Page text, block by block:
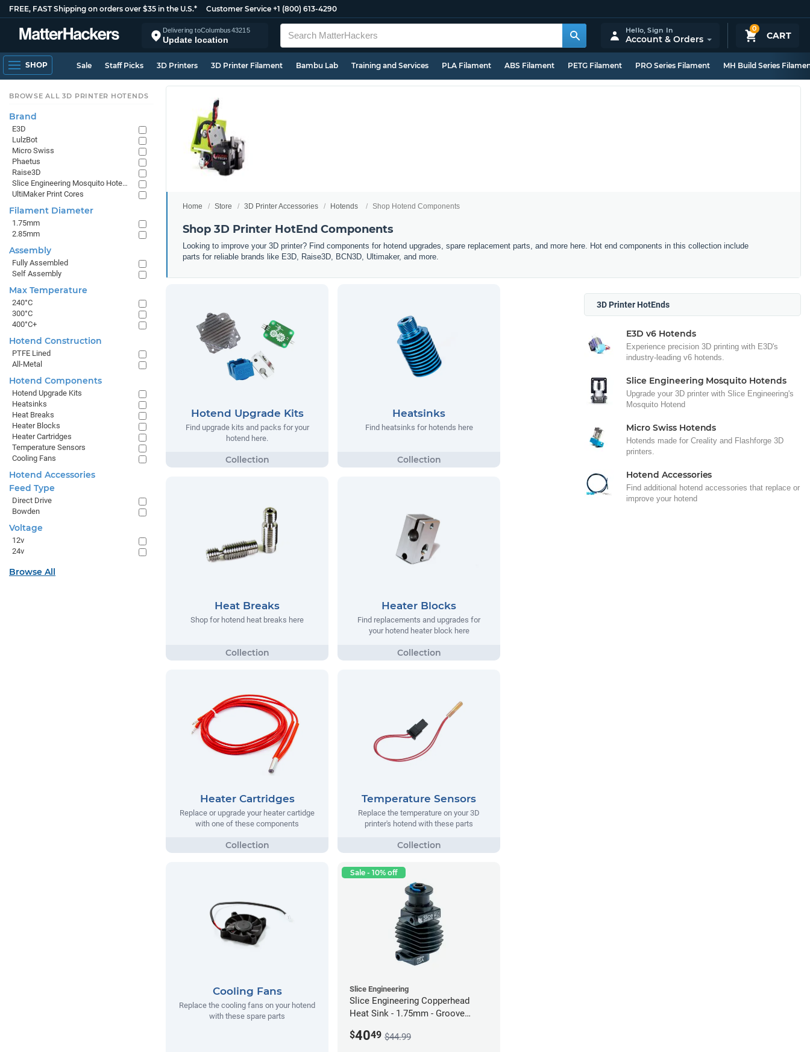
FREE, FAST Shipping on orders over $35 in the U.S.* Customer Service +1 (800) 613-4290
Delivering toColumbus43215
Update location
0
CART
Hello,Sign In
Account & Orders
SHOP Sale Staff Picks 3D Printers 3D Printer Filament Bambu Lab Training and Services PLA Filament ABS Filament PETG Filament PRO Series Filament MH Build Series
Home Store 3D Printer Accessories Hotends Shop Hotend Components
Shop 3D Printer HotEnd Components
Looking to improve your 3D printer? Find components for hotend upgrades, spare replacement parts, and more here. Hot end components in this collection include
parts for reliable brands like E3D, Raise3D, BCN3D, Ultimaker, and more.
Hotend Upgrade Kits
Find upgrade kits and packs for your
hotend here.
Heatsinks
Find heatsinks for hotends here
Heat Breaks
Shop for hotend heat breaks here
Heater Blocks
Find replacements and upgrades for
your hotend heater block here
Heater Cartridges
Replace or upgrade your heater cartidge
with one of these components
Temperature Sensors
Replace the temperature on your 3D
printer's hotend with these parts
Cooling Fans
Replace the cooling fans on your hotend
with these spare parts
Sale - 10% off
Slice Engineering
Slice Engineering Copperhead
Heat Sink - 1.75mm - Groove
$4049 $44.99
3D Printer HotEnds
E3D v6 Hotends
Experience precision 3D printing with E3D's
industry-leading v6 hotends.
Slice Engineering Mosquito Hotends
Upgrade your 3D printer with Slice Engineering's
Mosquito Hotend
Micro Swiss Hotends
Hotends made for Creality and Flashforge 3D
printers.
Hotend Accessories
Find additional hotend accessories that replace or
improve your hotend
BROWSE ALL 3D PRINTER HOTENDS
Brand
E3D
LulzBot
Micro Swiss
Phaetus
Raise3D
Slice Engineering Mosquito Hotends
UltiMaker Print Cores
Filament Diameter
1.75mm
2.85mm
Assembly
Fully Assembled
Self Assembly
Max Temperature
240°C
300°C
400°C+
Hotend Construction
PTFE Lined
All-Metal
Hotend Components
Hotend Upgrade Kits
Heatsinks
Heat Breaks
Heater Blocks
Heater Cartridges
Temperature Sensors
Cooling Fans
Hotend Accessories
Feed Type
Direct Drive
Bowden
Voltage
12v
24v
Browse All